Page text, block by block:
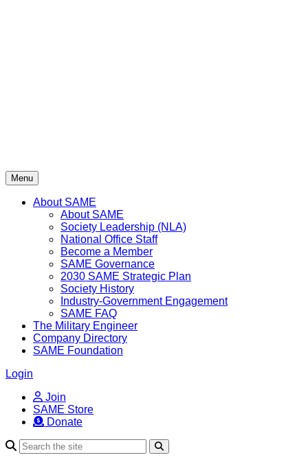
Menu
About SAME
About SAME
Society Leadership (NLA)
National Office Staff
Become a Member
SAME Governance
2030 SAME Strategic Plan
Society History
Industry-Government Engagement
SAME FAQ
The Military Engineer
Company Directory
SAME Foundation
Login
Join
SAME Store
Donate